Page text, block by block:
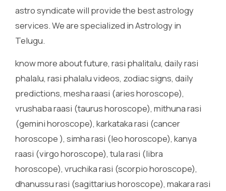
astro syndicate will provide the best astrology
services. We are specialized in Astrology in
Telugu.
know more about future, rasi phalitalu, daily rasi
phalalu, rasi phalalu videos, zodiac signs, daily
predictions, mesha raasi (aries horoscope),
vrushaba raasi (taurus horoscope), mithuna rasi
(gemini horoscope), karkataka rasi (cancer
horoscope ), simha rasi (leo horoscope), kanya
raasi (virgo horoscope), tula rasi (libra
horoscope), vruchika rasi (scorpio horoscope),
dhanussu rasi (sagittarius horoscope), makara rasi